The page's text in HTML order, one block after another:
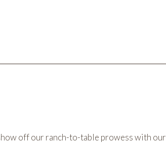
off our ranch-to-table prowess with